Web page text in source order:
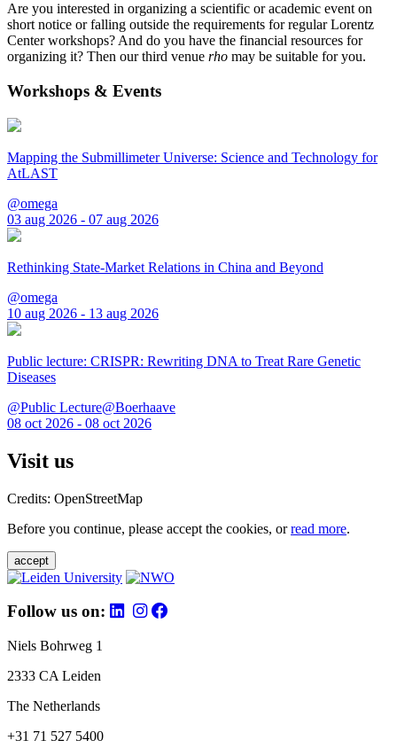
Are you interested in organizing a scientific or academic event on
short notice or falling outside the requirements for regular Lorentz
Center workshops? And do you have the financial resources for
organizing it? Then our third venue rho may be suitable for you.
Workshops & Events
Mapping the Submillimeter Universe: Science and Technology for
AtLAST
@omega
03 aug 2026 - 07 aug 2026
Rethinking State-Market Relations in China and Beyond
@omega
10 aug 2026 - 13 aug 2026
Public lecture: CRISPR: Rewriting DNA to Treat Rare Genetic
Diseases
@Public Lecture@Boerhaave
08 oct 2026 - 08 oct 2026
Visit us
Credits: OpenStreetMap
Before you continue, please accept the cookies, orread more.
accept
Follow us on:
Niels Bohrweg 1
2333 CA Leiden
The Netherlands
+31 71 527 5400